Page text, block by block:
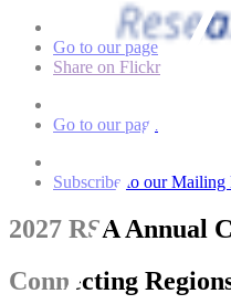
Go to our page
Share on Flickr
Go to our page
Subscribe to our Mailing
2027 RSA Annual
Connecting